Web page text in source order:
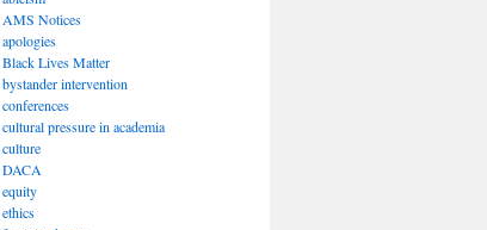
AMS Notices
apologies
Black Lives Matter
bystander intervention
conferences
cultural pressure in academia
culture
DACA
equity
ethics